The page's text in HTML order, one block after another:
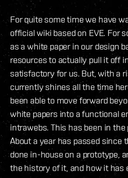
For quite some time we have
official wiki based on EVE. For
as a white paper in our design
resources to actually pull it off
satisfactory for us. But, with a
currently shines all the time
been able to move forward
white papers into a functional
intrawebs. This has been in
About a year has passed since
done in-house on a prototype,
the history of it, and how it has